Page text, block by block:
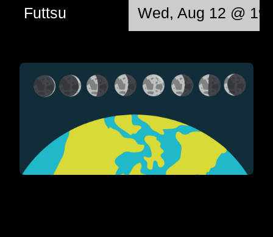
Futtsu Wed, Aug 12 @